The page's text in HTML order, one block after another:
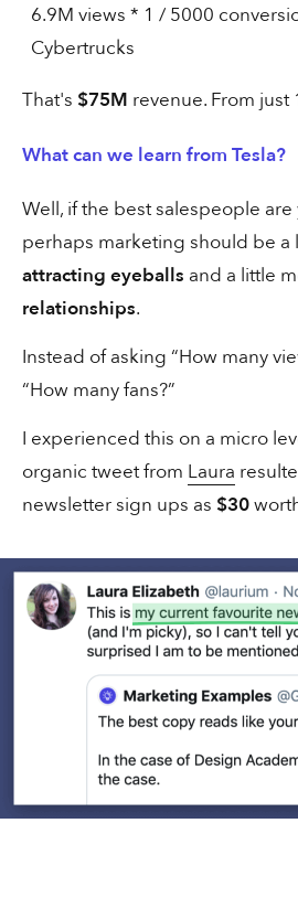
6.9M views * 1 / 5000
Cybertrucks
That's $75M revenue. From just
What can we learn from Tesla?
Well, if the best salespeople
perhaps marketing should be a
attracting eyeballs and a little
relationships.
Instead of asking “How many
“How many fans?”
I experienced this on a micro
organic tweet from Laura
newsletter sign ups as $30
1 min
Same interview. 700x
30 secs
Bou's Near-Perfect
2 mins
Innocent know how to
A full-time “pizza